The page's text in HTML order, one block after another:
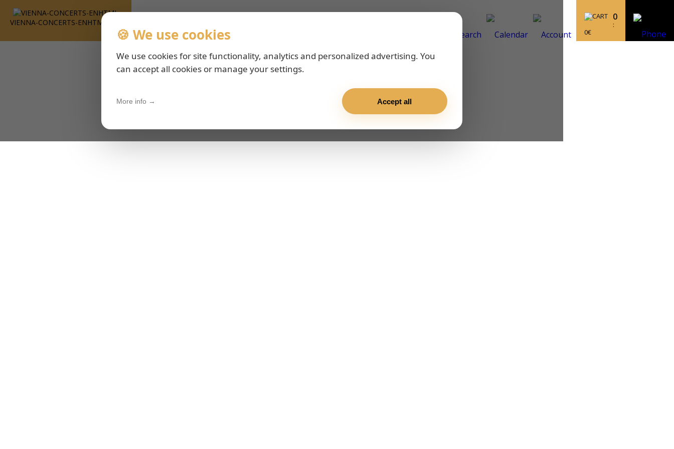
VIENNA-CONCERTS-ENHTML
0
:
0€
🍪 We use cookies
We use cookies for site functionality, analytics and personalized advertising. You
can accept all cookies or manage your settings.
Accept all
More info →